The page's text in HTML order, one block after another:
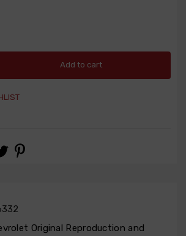
Add to cart
Original Reproduction and